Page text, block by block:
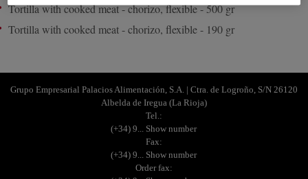
Tortilla with cooked meat - chorizo, flexible - 500 gr
Tortilla with cooked meat - chorizo, flexible - 190 gr
Grupo Empresarial Palacios Alimentación, S.A. | Ctra. de Logroño, S/N 26120
Albelda de Iregua (La Rioja)
Tel.:
(+34) 9... Show number
Fax:
(+34) 9... Show number
Order fax: